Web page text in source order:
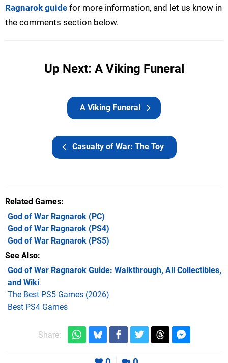
Ragnarok guide for more information, and let us know in
the comments section below.
Up Next: A Viking Funeral
Casualty of War: The Toy
A Viking Funeral
Related Games
God of War Ragnarok (PC)
God of War Ragnarok (PS4)
God of War Ragnarok (PS5)
See Also
God of War Ragnarok Guide: Walkthrough, All Collectibles,
and Wiki
The Best PS5 Games (2026)
Best PS4 Games
Share: